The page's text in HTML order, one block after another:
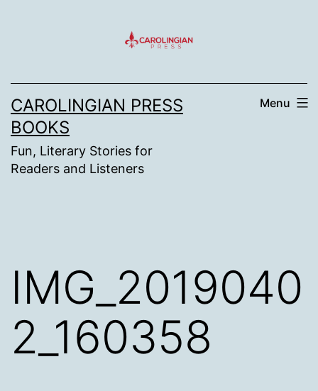
CAROLINGIAN PRESS
BOOKS
Fun, Literary Stories for
Readers and Listeners
Menu
IMG_2019040
2_160358